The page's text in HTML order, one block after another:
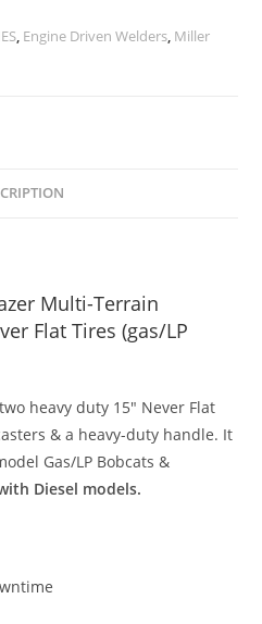
, Engine Driven Welders, Miller
Multi-Terrain
Flat Tires (gas/LP
heavy duty 15″ Never Flat
& a heavy-duty handle. It
Gas/LP Bobcats &
Diesel models.